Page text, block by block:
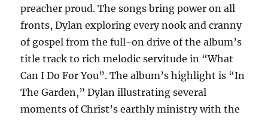
preacher proud. The songs bring power on all
fronts, Dylan exploring every nook and cranny
of gospel from the full-on drive of the album’s
title track to rich melodic servitude in “What
Can I Do For You”. The album’s highlight is “In
The Garden,” Dylan illustrating several
moments of Christ’s earthly ministry with the